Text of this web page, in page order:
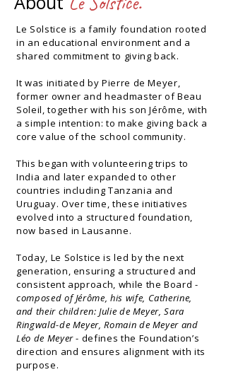
Le Solstice is a family foundation rooted
in an educational environment and a
shared commitment to giving back.
It was initiated by Pierre de Meyer,
former owner and headmaster of Beau
Soleil, together with his son Jérôme, with
a simple intention: to make giving back a
core value of the school community.
This began with volunteering trips to
India and later expanded to other
countries including Tanzania and
Uruguay. Over time, these initiatives
evolved into a structured foundation,
now based in Lausanne.
Today, Le Solstice is led by the next
generation, ensuring a structured and
consistent approach, while the Board -
composed ofJérôme, his wife, Catherine,
and their children: Julie de Meyer, Sara
Ringwald-de Meyer, Romain de Meyer and
Léo de Meyer- defines the Foundation’s
direction and ensures alignment with its
purpose.